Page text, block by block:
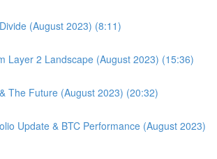
(August 2023) (8:11)
Layer 2 Landscape (August 2023) (15:36)
The Future (August 2023) (20:32)
Update & BTC Performance (August 2023)